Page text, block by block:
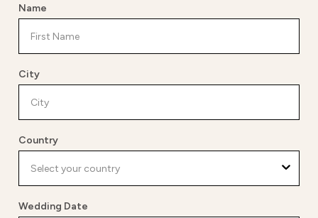
Name
City
Country
Wedding Date